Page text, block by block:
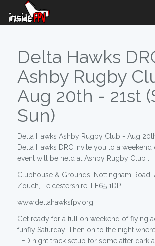
Delta Hawks
Ashby Rugby
Aug 20th - 21st
Sun)
Delta Hawks Ashby Rugby Club - Aug
Delta Hawks DRC invite you to a weekend
event will be held at Ashby Rugby Club :
Clubhouse & Grounds, Nottingham Road,
Zouch, Leicestershire, LE65 1DP
www.deltahawksfpv.org
Get ready for a full on weekend of flying
funfly Saturday. Then on to the night where
LED night track setup for some after dark